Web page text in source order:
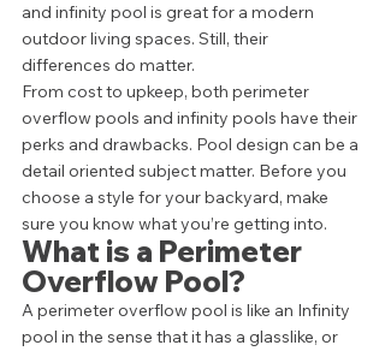
and infinity pool is great for a modern
outdoor living spaces. Still, their
differences do matter.
From cost to upkeep, both perimeter
overflow pools and infinity pools have their
perks and drawbacks. Pool design can be a
detail oriented subject matter. Before you
choose a style for your backyard, make
sure you know what you’re getting into.
What is a Perimeter
Overflow Pool?
A perimeter overflow pool is like an Infinity
pool in the sense that it has a glasslike, or